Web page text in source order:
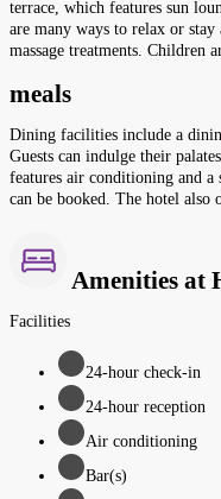
terrace, which features sun
are many ways to relax or
massage treatments. Children
meals
Dining facilities include a
Guests can indulge their
features air conditioning and a
can be booked. The hotel also
Amenities at
Facilities
24-hour check-in
24-hour reception
Air conditioning
Bar(s)